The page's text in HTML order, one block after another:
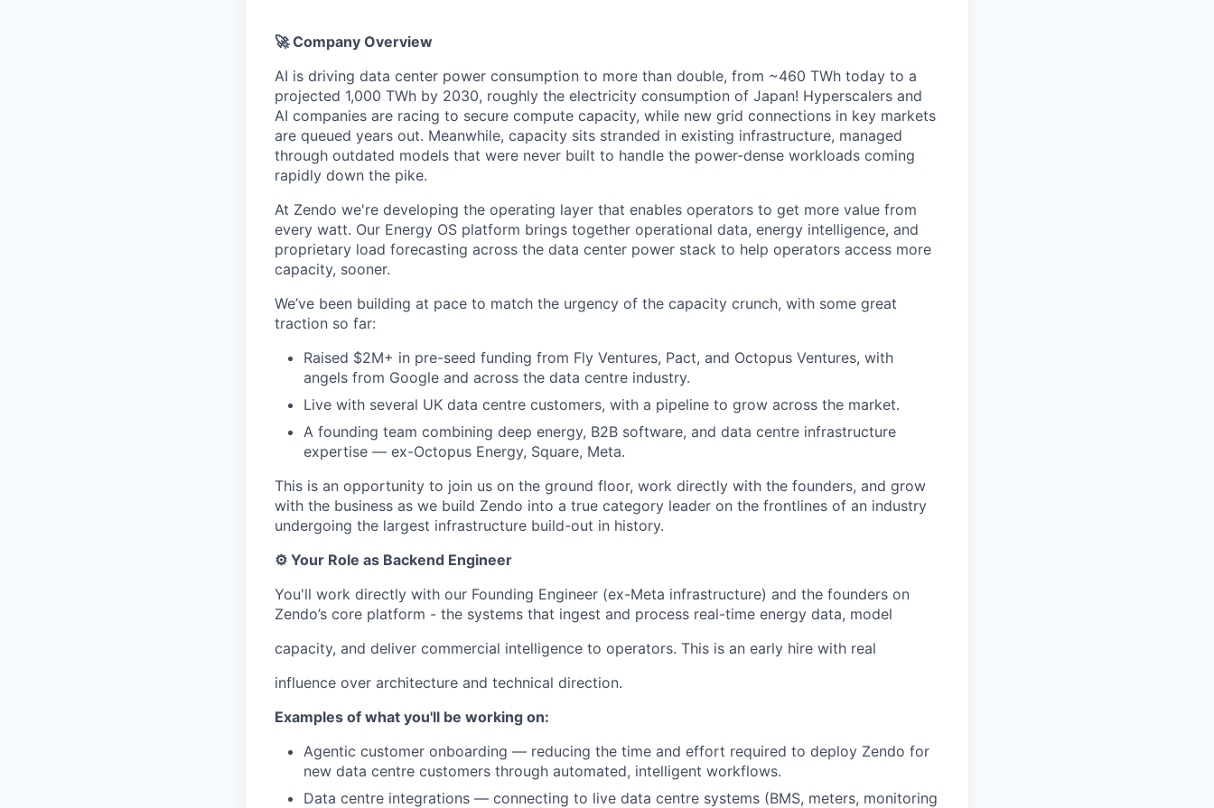
🚀 Company Overview
AI is driving data center power consumption to more than double, from ~460 TWh today to a
projected 1,000 TWh by 2030, roughly the electricity consumption of Japan! Hyperscalers and
AI companies are racing to secure compute capacity, while new grid connections in key markets
are queued years out. Meanwhile, capacity sits stranded in existing infrastructure, managed
through outdated models that were never built to handle the power-dense workloads coming
rapidly down the pike.
At Zendo we're developing the operating layer that enables operators to get more value from
every watt. Our Energy OS platform brings together operational data, energy intelligence, and
proprietary load forecasting across the data center power stack to help operators access more
capacity, sooner.
We’ve been building at pace to match the urgency of the capacity crunch, with some great
traction so far:
Raised $2M+ in pre-seed funding from Fly Ventures, Pact, and Octopus Ventures, with
angels from Google and across the data centre industry.
Live with several UK data centre customers, with a pipeline to grow across the market.
A founding team combining deep energy, B2B software, and data centre infrastructure
expertise — ex-Octopus Energy, Square, Meta.
This is an opportunity to join us on the ground floor, work directly with the founders, and grow
with the business as we build Zendo into a true category leader on the frontlines of an industry
undergoing the largest infrastructure build-out in history.
⚙️ Your Role as Backend Engineer
You'll work directly with our Founding Engineer (ex-Meta infrastructure) and the founders on
Zendo’s core platform - the systems that ingest and process real-time energy data, model
capacity, and deliver commercial intelligence to operators. This is an early hire with real
influence over architecture and technical direction.
Examples of what you'll be working on:
Agentic customer onboarding — reducing the time and effort required to deploy Zendo for
new data centre customers through automated, intelligent workflows.
Data centre integrations — connecting to live data centre systems (BMS, meters, monitoring